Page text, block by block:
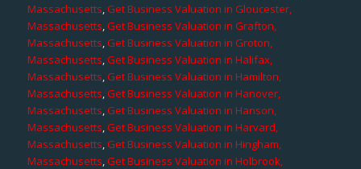
Massachusetts,Get Business Valuation in Gloucester,
Massachusetts,Get Business Valuation in Grafton,
Massachusetts,Get Business Valuation in Groton,
Massachusetts,Get Business Valuation in Halifax,
Massachusetts,Get Business Valuation in Hamilton,
Massachusetts,Get Business Valuation in Hanover,
Massachusetts,Get Business Valuation in Hanson,
Massachusetts,Get Business Valuation in Harvard,
Massachusetts,Get Business Valuation in Hingham,
Massachusetts,Get Business Valuation in Holbrook,